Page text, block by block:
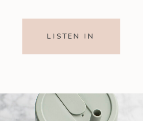
LISTEN IN